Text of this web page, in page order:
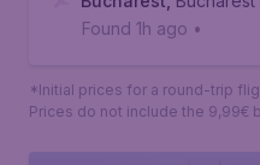
Bucharest
Book
Beauvais Tille